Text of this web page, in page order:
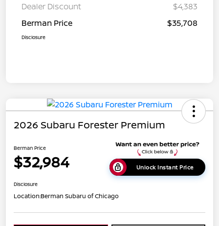
Dealer Discount
$4,383
Berman Price
$35,708
Disclosure
2026 Subaru Forester Premium
Berman Price
$32,984 Unlock Instant Price
Disclosure
Location:Berman Subaru of Chicago